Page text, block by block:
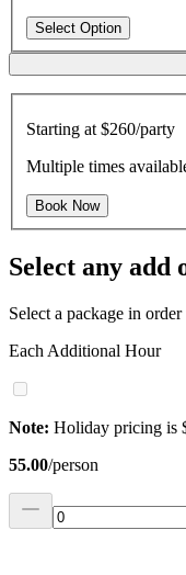
Select Option
Starting at $260/party
Multiple times
Book Now
Select any add
Select a package in order
Each Additional Hour
Note: Holiday pricing is
55.00/person